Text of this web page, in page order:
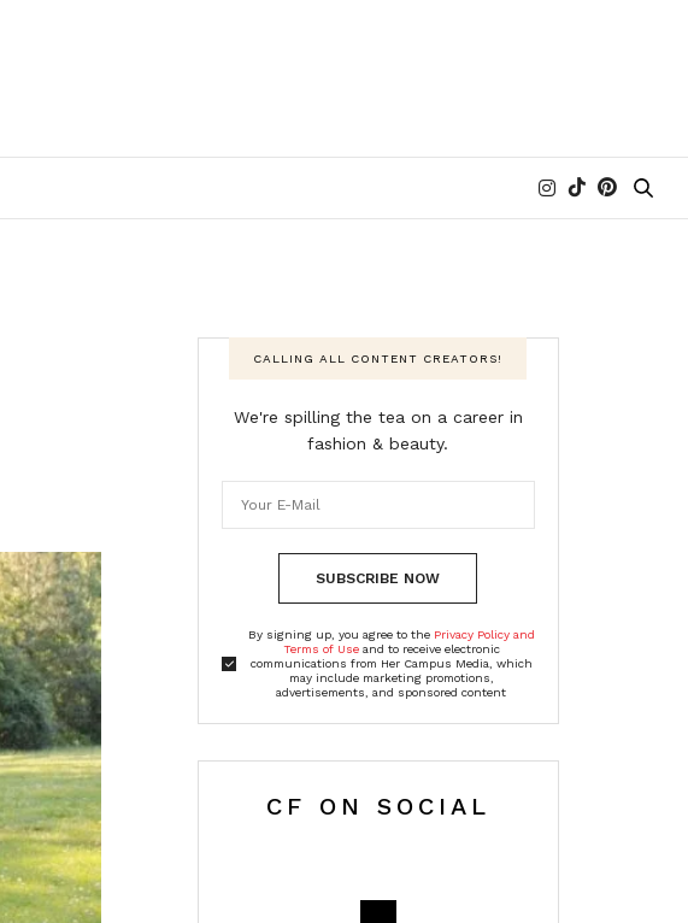
CALLING ALL CONTENT CREATORS!
We're spilling the tea on a career in
fashion & beauty.
SUBSCRIBE NOW
By signing up, you agree to the Privacy Policy and
Terms of Useand to receive electronic
communications from Her Campus Media, which
may include marketing promotions,
advertisements, and sponsored content
CF ON SOCIAL